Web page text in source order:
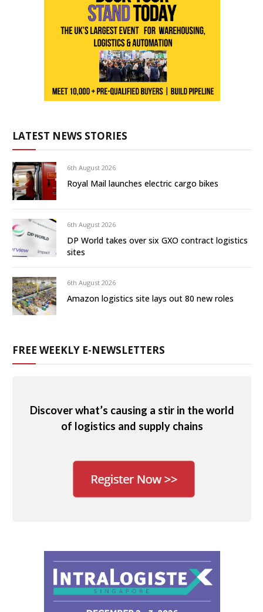
LATEST NEWS STORIES
6th August 2026
Royal Mail launches electric cargo bikes
6th August 2026
DP World takes over six GXO contract logistics
sites
6th August 2026
Amazon logistics site lays out 80 new roles
FREE WEEKLY E-NEWSLETTERS
Discover what’s causing a stir in the world
of logistics and supply chains